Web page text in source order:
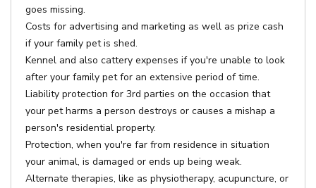
goes missing.
Costs for advertising and marketing as well as prize cash
if your family pet is shed.
Kennel and also cattery expenses if you're unable to look
after your family pet for an extensive period of time.
Liability protection for 3rd parties on the occasion that
your pet harms a person destroys or causes a mishap a
person's residential property.
Protection, when you're far from residence in situation
your animal, is damaged or ends up being weak.
Alternate therapies, like as physiotherapy, acupuncture, or